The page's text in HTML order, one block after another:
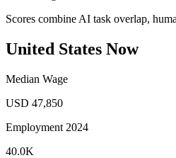
Scores combine AI task overlap,
United States Now
Median Wage
USD 47,850
Employment 2024
40.0K